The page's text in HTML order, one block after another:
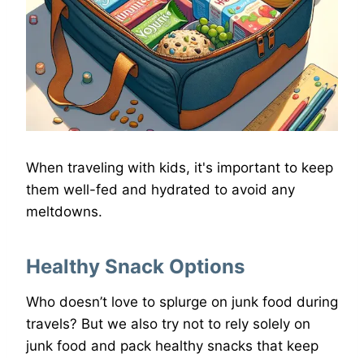
When traveling with kids, it's important to keep
them well-fed and hydrated to avoid any
meltdowns.
Healthy Snack Options
Who doesn’t love to splurge on junk food during
travels? But we also try not to rely solely on
junk food and pack healthy snacks that keep